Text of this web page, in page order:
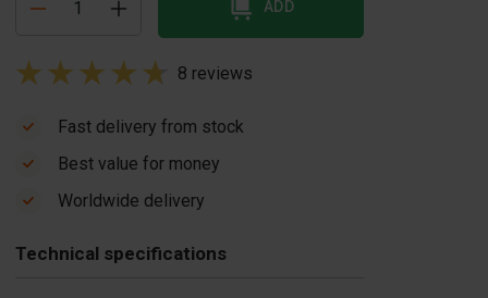
ADD
8 reviews
block
165.00
Fast delivery from stock
Best value for money
Worldwide delivery
Technical specifications